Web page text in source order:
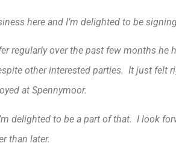
here and I’m delighted to be
regularly over the past few months he
other interested parties. It just felt
at Spennymoor.
delighted to be a part of that. I look
than later.